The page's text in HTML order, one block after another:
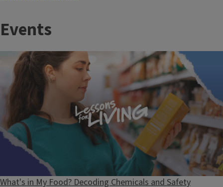
Manuals and Workbooks are available for purchase through
Events
What's in My Food? Decoding Chemicals and Safety